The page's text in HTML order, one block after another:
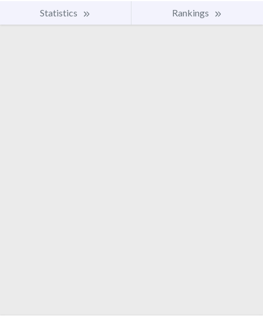
Statistics Rankings